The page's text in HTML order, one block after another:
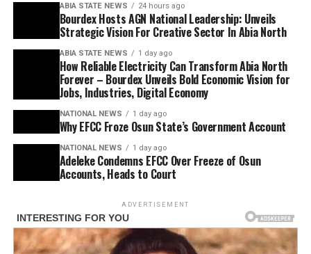
ABIA STATE NEWS 24 hours ago
Bourdex Hosts AGN National Leadership: Unveils
Strategic Vision For Creative Sector In Abia North
ABIA STATE NEWS 1 day ago
How Reliable Electricity Can Transform Abia North
Forever – Bourdex Unveils Bold Economic Vision for
Jobs, Industries, Digital Economy
NATIONAL NEWS 1 day ago
Why EFCC Froze Osun State’s Government Account
NATIONAL NEWS 1 day ago
Adeleke Condemns EFCC Over Freeze of Osun
Accounts, Heads to Court
ADVERTISEMENT